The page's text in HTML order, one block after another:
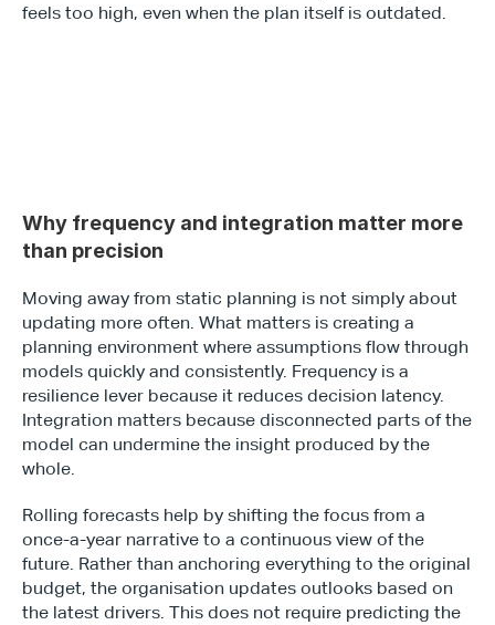
feels too high, even when the plan itself is outdated.
Why frequency and integration matter more
than precision
Moving away from static planning is not simply about
updating more often. What matters is creating a
planning environment where assumptions flow through
models quickly and consistently. Frequency is a
resilience lever because it reduces decision latency.
Integration matters because disconnected parts of the
model can undermine the insight produced by the
whole.
Rolling forecasts help by shifting the focus from a
once-a-year narrative to a continuous view of the
future. Rather than anchoring everything to the original
budget, the organisation updates outlooks based on
the latest drivers. This does not require predicting the